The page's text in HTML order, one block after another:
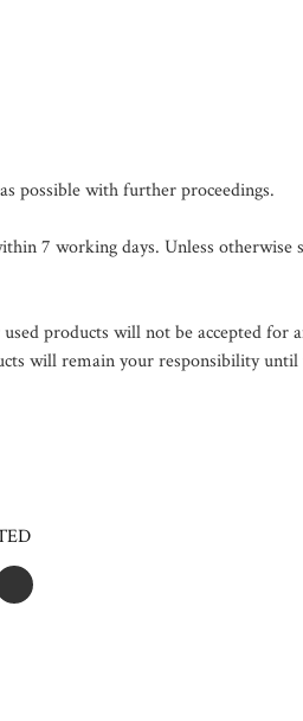
possible with further proceedings.
7 working days. Unless otherwise
products will not be accepted for
will remain your responsibility until